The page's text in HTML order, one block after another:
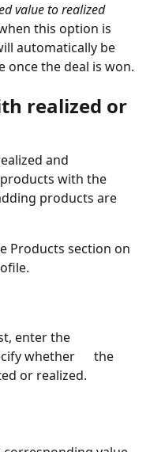
value to realized
this option is
automatically be
once the deal is won.
realized or
and
with the
products are
Products section on
whether      the
or realized.